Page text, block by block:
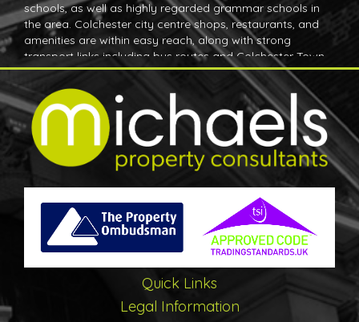
schools, as well as highly regarded grammar schools in
the area. Colchester city centre shops, restaurants, and
amenities are within easy reach, along with strong
transport links including bus routes and Colchester Town
and North railway stations. Nearby Abbey Fields provides
expansive green space, perfect for recreation and
outdoor activities.
This is a superb opportunity to secure a modern home in
one of Colchester’s most convenient and family-friendly
locations. Early viewing is highly recommended.
Ground Floor
Entrance Hall
Downstairs W.C.
Kitchen-Breakfast Room
9' 10" x 14' 1" (3.00m x 4.29m)
Living/Dining Room
Quick Links
Legal Information